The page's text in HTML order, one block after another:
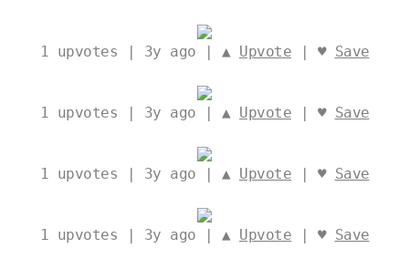
1 upvotes | 3y ago | ▲ Upvote | ♥ Save
1 upvotes | 3y ago | ▲ Upvote | ♥ Save
1 upvotes | 3y ago | ▲ Upvote | ♥ Save
1 upvotes | 3y ago | ▲ Upvote | ♥ Save